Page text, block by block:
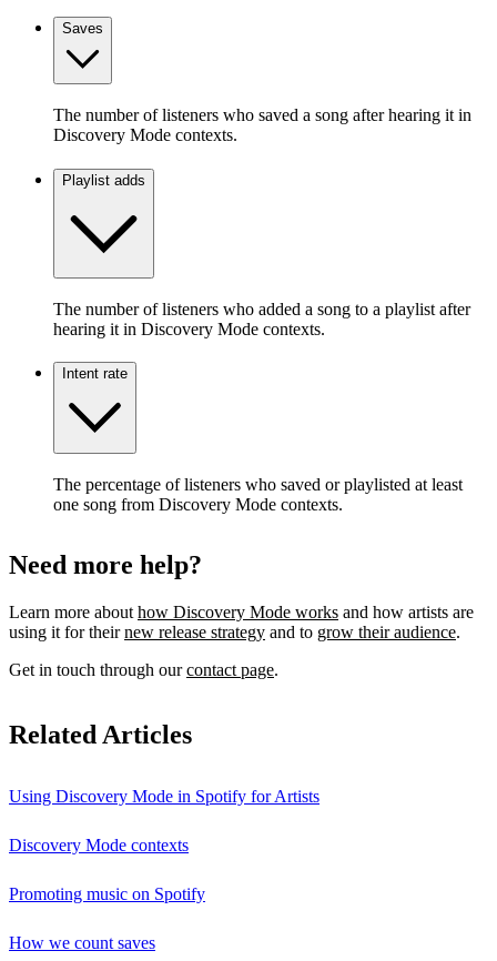
Saves
The number of listeners who saved a song after hearing it in
Discovery Mode contexts.
Playlist adds
The number of listeners who added a song to a playlist after
hearing it in Discovery Mode contexts.
Intent rate
The percentage of listeners who saved or playlisted at least
one song from Discovery Mode contexts.
Need more help?
Learn more about how Discovery Mode works and how artists are
using it for theirnew release strategy and to grow their audience.
Get in touch through ourcontact page.
Related Articles
Using Discovery Mode in Spotify for Artists
Discovery Mode contexts
Promoting music on Spotify
How we count saves